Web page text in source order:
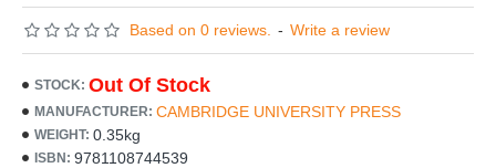
Based on 0 reviews. - Write a review
STOCK: Out Of Stock
MANUFACTURER: CAMBRIDGE UNIVERSITY PRESS
WEIGHT: 0.35kg
ISBN: 9781108744539